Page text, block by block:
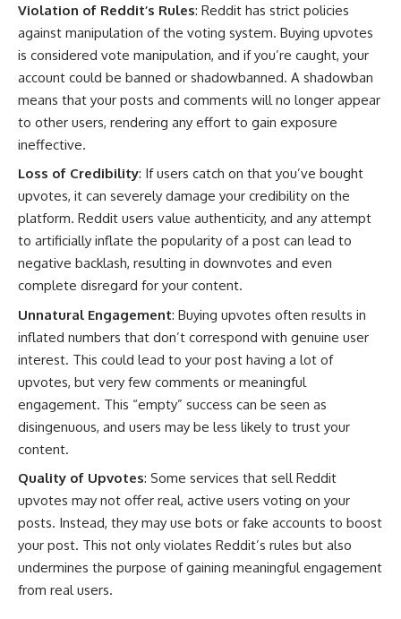
Violation of Reddit’s Rules: Reddit has strict policies
against manipulation of the voting system. Buying upvotes
is considered vote manipulation, and if you’re caught, your
account could be banned or shadowbanned. A shadowban
means that your posts and comments will no longer appear
to other users, rendering any effort to gain exposure
ineffective.
Loss of Credibility: If users catch on that you’ve bought
upvotes, it can severely damage your credibility on the
platform. Reddit users value authenticity, and any attempt
to artificially inflate the popularity of a post can lead to
negative backlash, resulting in downvotes and even
complete disregard for your content.
Unnatural Engagement: Buying upvotes often results in
inflated numbers that don’t correspond with genuine user
interest. This could lead to your post having a lot of
upvotes, but very few comments or meaningful
engagement. This “empty” success can be seen as
disingenuous, and users may be less likely to trust your
content.
Quality of Upvotes: Some services that sell Reddit
upvotes may not offer real, active users voting on your
posts. Instead, they may use bots or fake accounts to boost
your post. This not only violates Reddit’s rules but also
undermines the purpose of gaining meaningful engagement
from real users.